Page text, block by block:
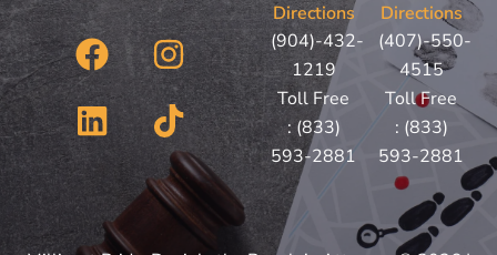
F
a
c
e
b
o
o
I
n
s
t
a
g
L
i
n
k
e
d
i
T
i
k
t
o
k
Directions
(904)-432-
1219
Toll Free
: (833)
593-2881
Directions
(407)-550-
4515
Toll Free
: (833)
593-2881